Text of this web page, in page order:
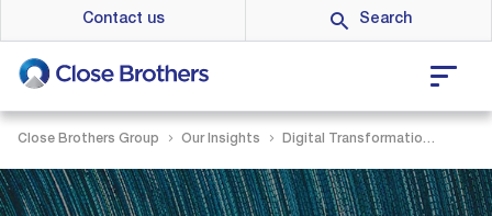
to
main
content
Contact us
Close Brothers Group Our Insights Digital Transformation: How your business can embrace the pace of change